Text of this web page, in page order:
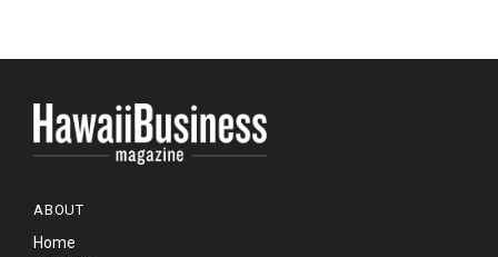
ABOUT
Home